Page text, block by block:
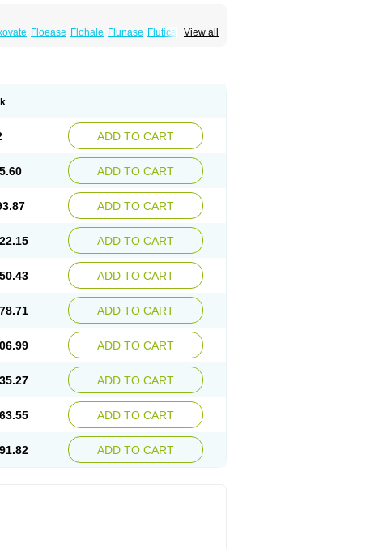
View all
Floease Flohale Flunase Fluticanose
ADD TO CART
ADD TO CART
ADD TO CART
ADD TO CART
ADD TO CART
ADD TO CART
ADD TO CART
ADD TO CART
ADD TO CART
ADD TO CART